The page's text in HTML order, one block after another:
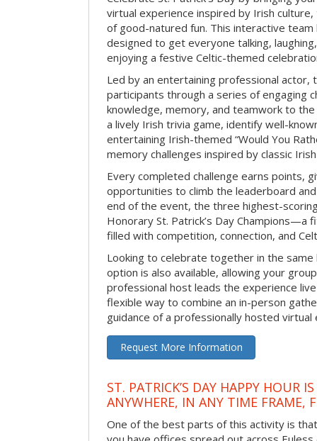
virtual experience inspired by Irish
of good-natured fun. This interactive team
designed to get everyone talking,
enjoying a festive Celtic-themed
Led by an entertaining professional actor,
participants through a series of engaging
knowledge, memory, and teamwork to
a lively Irish trivia game, identify well-
entertaining Irish-themed “Would You
memory challenges inspired by classic
Every completed challenge earns points,
opportunities to climb the leaderboard
end of the event, the three highest-
Honorary St. Patrick’s Day Champions—a
filled with competition, connection, and
Looking to celebrate together in the
option is also available, allowing your
professional host leads the experience
flexible way to combine an in-person
guidance of a professionally hosted virtual
Request More Information
ST. PATRICK’S DAY HAPPY HOUR
ANYWHERE, IN ANY TIME FRAME,
One of the best parts of this activity is